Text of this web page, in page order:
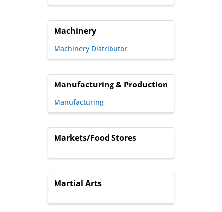
Machinery
Machinery Distributor
Manufacturing & Production
Manufacturing
Markets/Food Stores
Martial Arts